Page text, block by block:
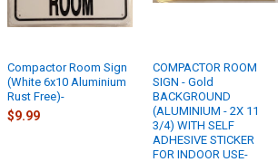
Compactor Room Sign
(White 6x10 Aluminium
Rust Free)-
$9.99
COMPACTOR ROOM
SIGN - Gold
BACKGROUND
(ALUMINIUM - 2X 11
3/4) WITH SELF
ADHESIVE STICKER
FOR INDOOR USE-